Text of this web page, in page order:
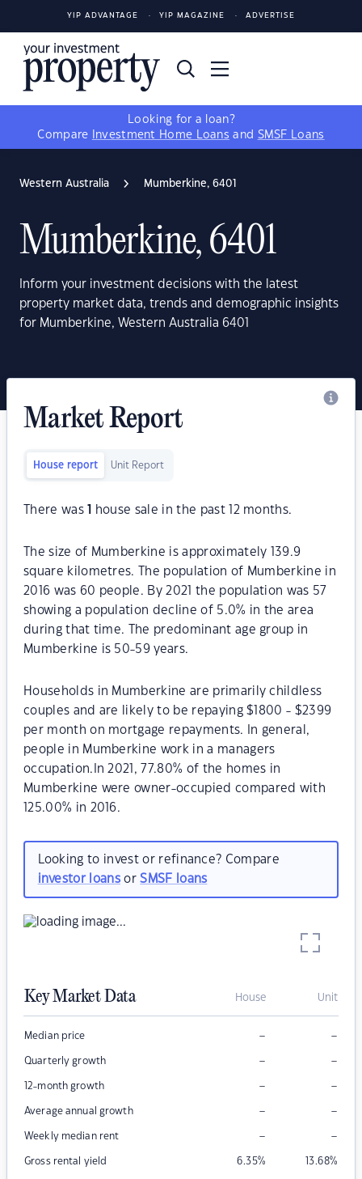
YIP ADVANTAGE YIP MAGAZINE ADVERTISE
Looking for a loan?
Compare
Investment Home Loans and SMSF Loans
Western Australia Mumberkine, 6401
Mumberkine, 6401
Inform your investment decisions with the latest
property market data, trends and demographic insights
for Mumberkine, Western Australia 6401
Market Report
House report Unit Report
There was house sale in the past 12 months.
The size of Mumberkine is approximately 139.9
square kilometres. The population of Mumberkine in
2016 was 60 people. By 2021 the population was 57
showing a population decline of 5.0% in the area
during that time. The predominant age group in
Mumberkine is 50-59 years.
Households in Mumberkine are primarily childless
couples and are likely to be repaying $1800 - $2399
per month on mortgage repayments. In general,
people in Mumberkine work in a managers
occupation.In 2021, 77.80% of the homes in
Mumberkine were owner-occupied compared with
125.00% in 2016.
Looking to invest or refinance? Compare
investor loansorSMSF loans
Key Market Data House Unit
Median price – –
Quarterly growth – –
12-month growth – –
Average annual growth – –
Weekly median rent – –
Gross rental yield 6.35% 13.68%